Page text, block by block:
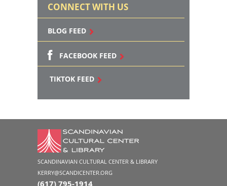
CONNECT WITH US
BLOG FEED
FACEBOOK FEED
TIKTOK FEED
SCANDINAVIAN CULTURAL CENTER & LIBRARY
KERRY@SCANDICENTER.ORG
(617) 795-1914